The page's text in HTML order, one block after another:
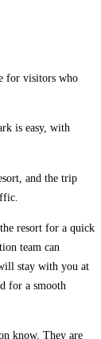
for visitors who
is easy, with
and the trip
resort for a quick
team can
stay with you at
for a smooth
know. They are